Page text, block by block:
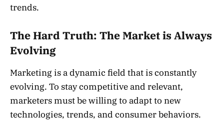
trends.
The Hard Truth: The Market is Always
Evolving
Marketing is a dynamic field that is constantly
evolving. To stay competitive and relevant,
marketers must be willing to adapt to new
technologies, trends, and consumer behaviors.